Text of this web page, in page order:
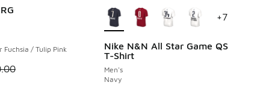
rating - [4 out of 5 stars], 113 reviews
Fuchsia / Tulip Pink
sale. Price dropped from $170.00 to $129.99
Nike N&N All Star Game QS
T-Shirt
Men's
Navy
+7